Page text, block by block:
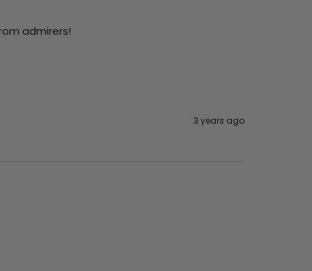
admirers!
3 years ago